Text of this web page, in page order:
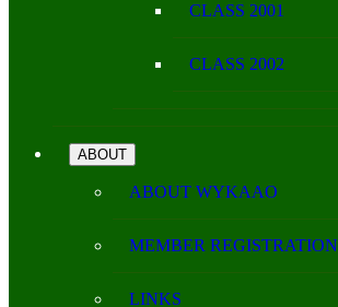
CLASS 2001
CLASS 2002
ABOUT
ABOUT WYKAAO
MEMBER REGISTRATION
LINKS